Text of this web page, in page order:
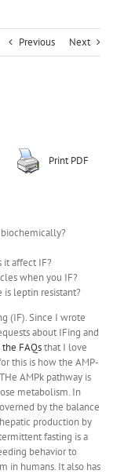
Previous Next
Print PDF
it affect IF?
when you IF?
leptin resistant?
(IF). Since I wrote
about IFing and
FAQsthat I love
this is how the AMP-
AMPk pathway is
metabolism. In
by the balance
production by
fasting is a
behavior to
in humans. It also has